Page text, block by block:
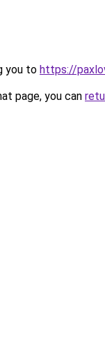
you to https://
page, you can